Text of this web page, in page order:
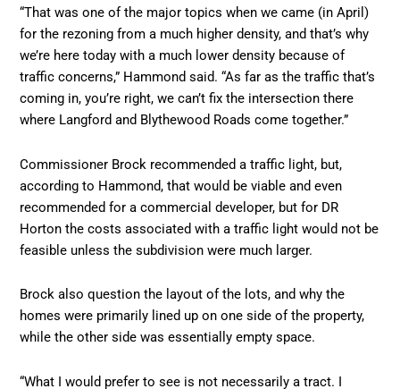
“That was one of the major topics when we came (in April)
for the rezoning from a much higher density, and that’s why
we’re here today with a much lower density because of
traffic concerns,” Hammond said. “As far as the traffic that’s
coming in, you’re right, we can’t fix the intersection there
where Langford and Blythewood Roads come together.”
Commissioner Brock recommended a traffic light, but,
according to Hammond, that would be viable and even
recommended for a commercial developer, but for DR
Horton the costs associated with a traffic light would not be
feasible unless the subdivision were much larger.
Brock also question the layout of the lots, and why the
homes were primarily lined up on one side of the property,
while the other side was essentially empty space.
“What I would prefer to see is not necessarily a tract. I